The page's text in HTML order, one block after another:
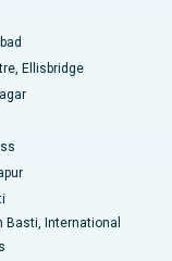
Ellisbridge
Basti, International